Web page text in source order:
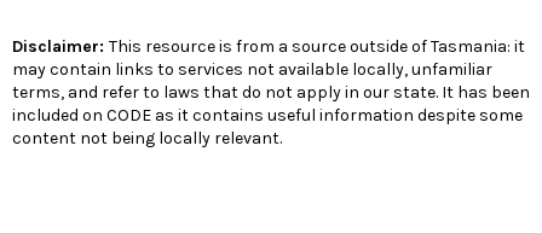
Disclaimer: This resource is from a source outside of Tasmania: it
may contain links to services not available locally, unfamiliar
terms, and refer to laws that do not apply in our state. It has been
included on CODE as it contains useful information despite some
content not being locally relevant.